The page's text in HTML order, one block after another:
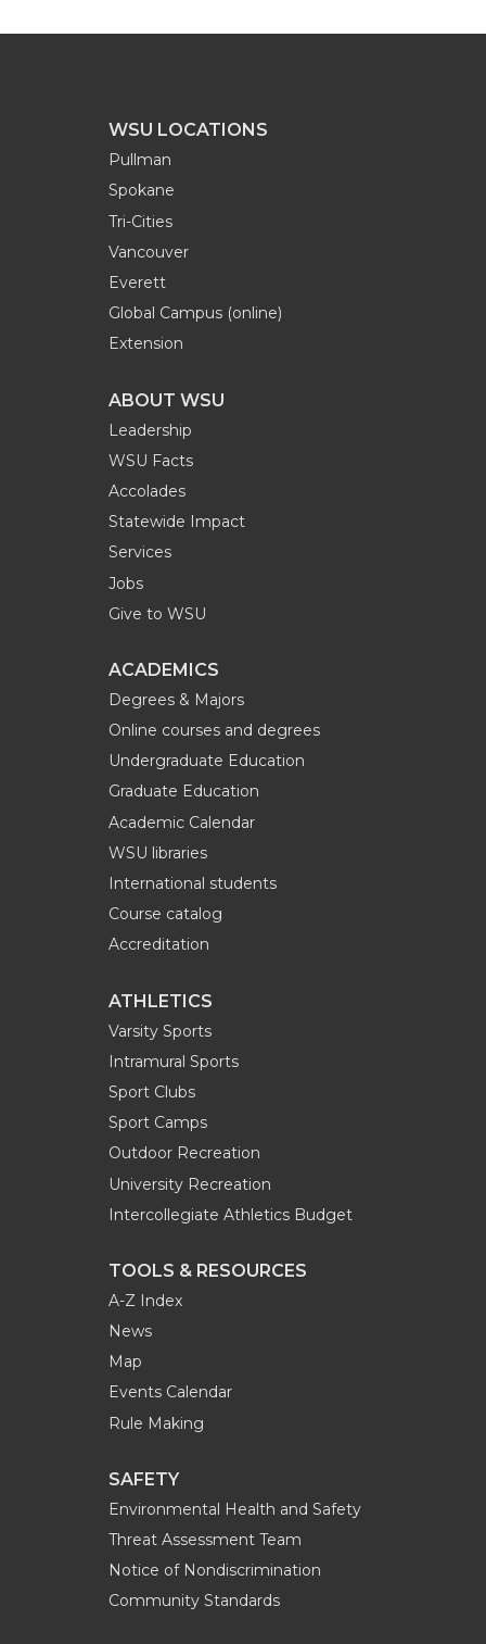
WSU LOCATIONS
Pullman
Spokane
Tri-Cities
Vancouver
Everett
Global Campus (online)
Extension
ABOUT WSU
Leadership
WSU Facts
Accolades
Statewide Impact
Services
Jobs
Give to WSU
ACADEMICS
Degrees & Majors
Online courses and degrees
Undergraduate Education
Graduate Education
Academic Calendar
WSU libraries
International students
Course catalog
Accreditation
ATHLETICS
Varsity Sports
Intramural Sports
Sport Clubs
Sport Camps
Outdoor Recreation
University Recreation
Intercollegiate Athletics Budget
TOOLS & RESOURCES
A-Z Index
News
Map
Events Calendar
Rule Making
SAFETY
Environmental Health and Safety
Threat Assessment Team
Notice of Nondiscrimination
Community Standards